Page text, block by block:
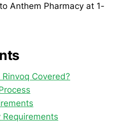
Anthem Pharmacy at 1-
Covered?